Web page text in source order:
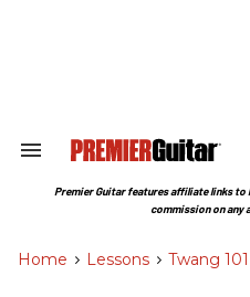
Search
Section
Premier Guitar features affiliate links to
commission on any
Home > Lessons > Twang 101